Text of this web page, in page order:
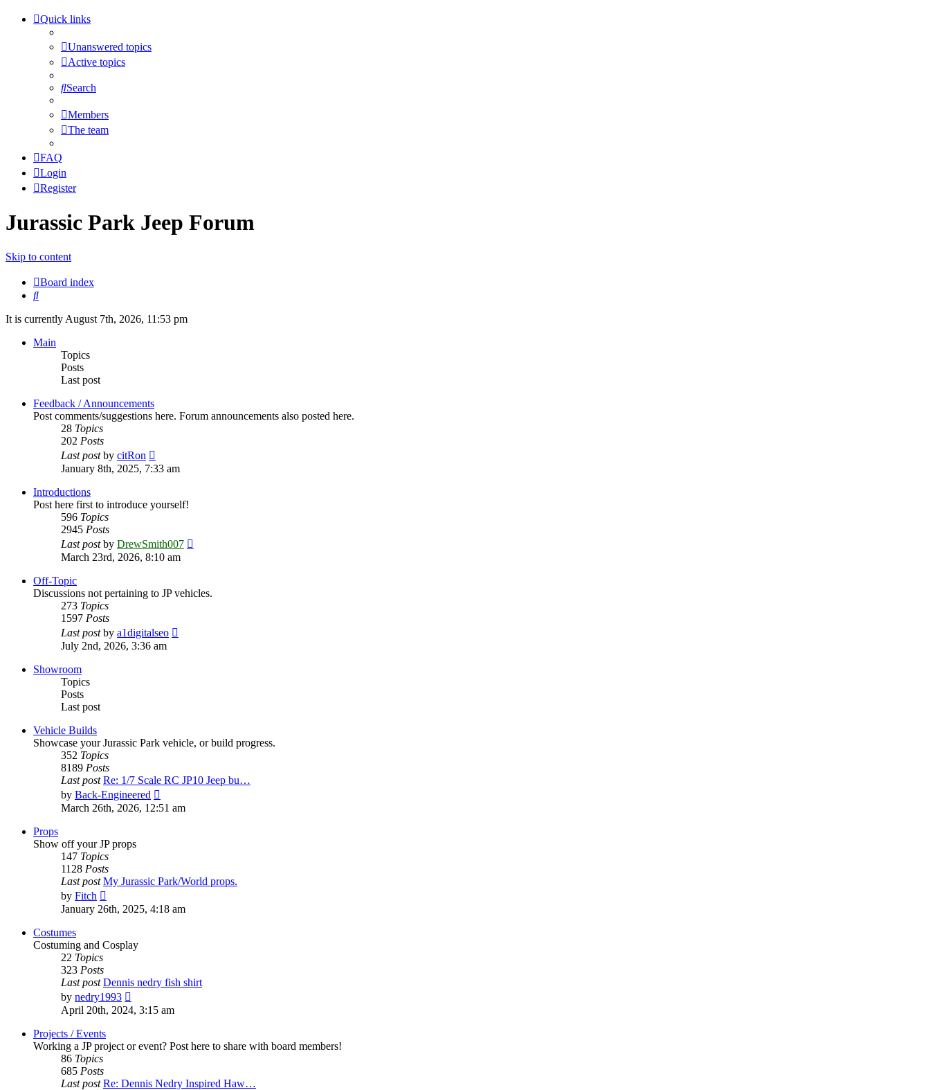
Quick links
Unanswered topics
Active topics
Search
Members
The team
FAQ
Login
Register
Jurassic Park Jeep Forum
Skip to content
Board index
Search
It is currently August 7th, 2026, 11:53 pm
Main
Topics
Posts
Last post
Feedback / Announcements
Post comments/suggestions here. Forum announcements also posted here.
28 Topics
202 Posts
Last postby citRon
the
January 8th, 2025, 7:33 am
Introductions
Post here first to introduce yourself!
596 Topics
2945 Posts
Last postby DrewSmith007
March 23rd, 2026, 8:10 am
Off-Topic
Discussions not pertaining to JP vehicles.
273 Topics
1597 Posts
Last postby a1digitalseo
July 2nd, 2026, 3:36 am
Showroom
Topics
Posts
Last post
Vehicle Builds
Showcase your Jurassic Park vehicle, or build progress.
352 Topics
8189 Posts
Last post Re: 1/7 Scale RC JP10 Jeep bu…
by Back-Engineered
the
March 26th, 2026, 12:51 am
Props
Show off your JP props
147 Topics
1128 Posts
Last post My Jurassic Park/World props.
by Fitch
the
latest
January 26th, 2025, 4:18 am
Costumes
Costuming and Cosplay
22 Topics
323 Posts
Last post Dennis nedry fish shirt
by nedry1993
the
latest
April 20th, 2024, 3:15 am
Projects / Events
Working a JP project or event? Post here to share with board members!
86 Topics
685 Posts
Last post Re: Dennis Nedry Inspired Haw…